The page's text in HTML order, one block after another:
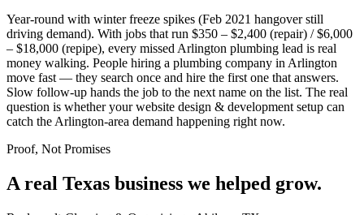
Year-round with winter freeze spikes (Feb 2021 hangover still
driving demand). With jobs that run $350 – $2,400 (repair) / $6,000
– $18,000 (repipe), every missed Arlington plumbing lead is real
money walking. People hiring a plumbing company in Arlington
move fast — they search once and hire the first one that answers.
Slow follow-up hands the job to the next name on the list. The real
question is whether your website design & development setup can
catch the Arlington-area demand happening right now.
Proof, Not Promises
A real Texas business we helped grow.